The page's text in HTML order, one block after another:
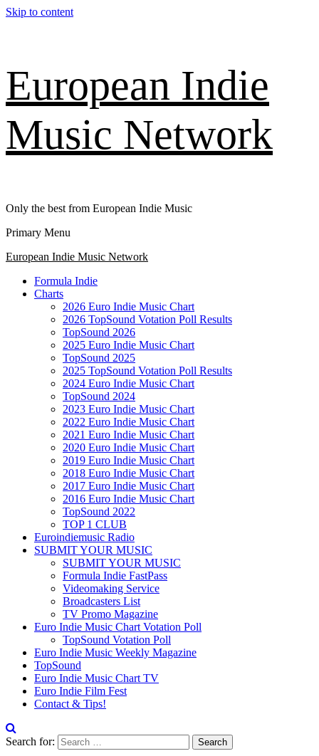
Skip to content
European Indie
Music Network
Only the best from European Indie Music
Primary Menu
European Indie Music Network
Formula Indie
Charts
2026 Euro Indie Music Chart
2026 TopSound Votation Poll Results
TopSound 2026
2025 Euro Indie Music Chart
TopSound 2025
2025 TopSound Votation Poll Results
2024 Euro Indie Music Chart
TopSound 2024
2023 Euro Indie Music Chart
2022 Euro Indie Music Chart
2021 Euro Indie Music Chart
2020 Euro Indie Music Chart
2019 Euro Indie Music Chart
2018 Euro Indie Music Chart
2017 Euro Indie Music Chart
2016 Euro Indie Music Chart
TopSound 2022
TOP 1 CLUB
Euroindiemusic Radio
SUBMIT YOUR MUSIC
SUBMIT YOUR MUSIC
Formula Indie FastPass
Videomaking Service
Broadcasters List
TV Promo Magazine
Euro Indie Music Chart Votation Poll
TopSound Votation Poll
Euro Indie Music Weekly Magazine
TopSound
Euro Indie Music Chart TV
Euro Indie Film Fest
Contact & Tips!
Search for: